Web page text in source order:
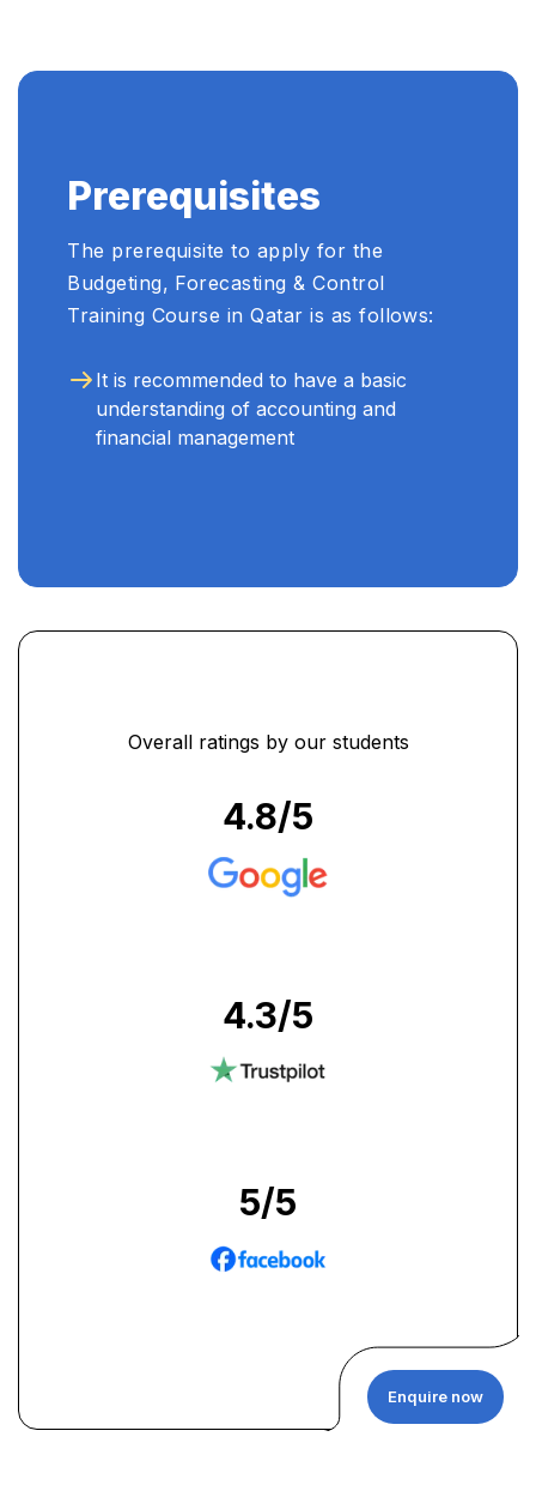
Prerequisites
The prerequisite to apply for the
Budgeting, Forecasting & Control
Training Course in Qatar is as follows:
It is recommended to have a basic
understanding of accounting and
financial management
Enquire now
Overall ratings by our students
4.8/5
4.3/5
5/5